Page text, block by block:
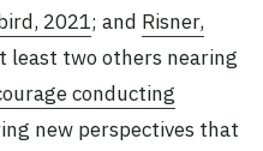
2021; and Risner,
least two others nearing
conducting
new perspectives that